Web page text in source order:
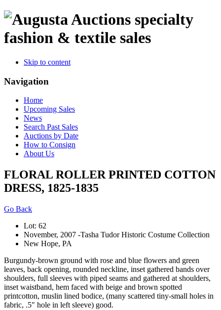
specialty
fashion & textile sales
Skip to content
Navigation
Home
Upcoming Sales
News
Search Past Sales
Auctions by Date
How to Consign
About Us
FLORAL ROLLER PRINTED COTTON
DRESS, 1825-1835
Go Back
Lot: 62
November, 2007 -Tasha Tudor Historic Costume Collection
New Hope, PA
Burgundy-brown ground with rose and blue flowers and green
leaves, back opening, rounded neckline, inset gathered bands over
shoulders, full sleeves with piped seams and gathered at shoulders,
inset waistband, hem faced with beige and brown spotted
printcotton, muslin lined bodice, (many scattered tiny-small holes in
fabric, .5" hole in left sleeve) good.